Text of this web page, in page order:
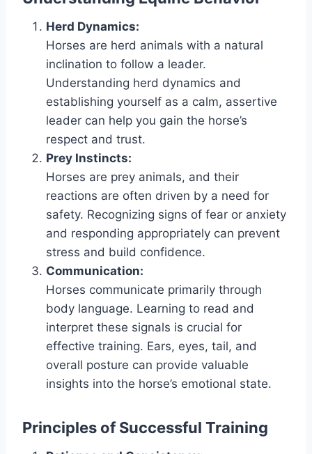
Herd Dynamics:
Horses are herd animals with a natural
inclination to follow a leader.
Understanding herd dynamics and
establishing yourself as a calm, assertive
leader can help you gain the horse’s
respect and trust.
Prey Instincts:
Horses are prey animals, and their
reactions are often driven by a need for
safety. Recognizing signs of fear or anxiety
and responding appropriately can prevent
stress and build confidence.
Communication:
Horses communicate primarily through
body language. Learning to read and
interpret these signals is crucial for
effective training. Ears, eyes, tail, and
overall posture can provide valuable
insights into the horse’s emotional state.
Principles of Successful Training